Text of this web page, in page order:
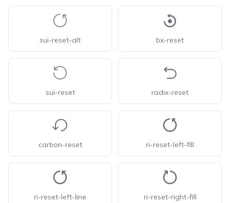
sui-reset-alt bx-reset
sui-reset radix-reset
carbon-reset ri-reset-left-fill
ri-reset-left-line ri-reset-right-fill